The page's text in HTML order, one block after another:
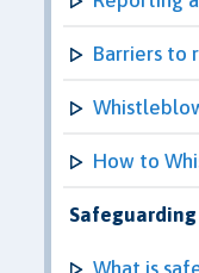
Barriers to
How to
What is